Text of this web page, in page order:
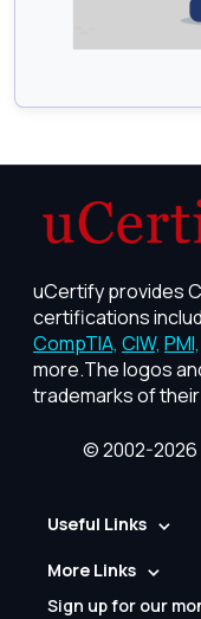
uCertify provides
certifications
CompTIA, CIW, PMI,
more.The logos
trademarks of
© 2002-2026
Useful Links
More Links
Sign up for our